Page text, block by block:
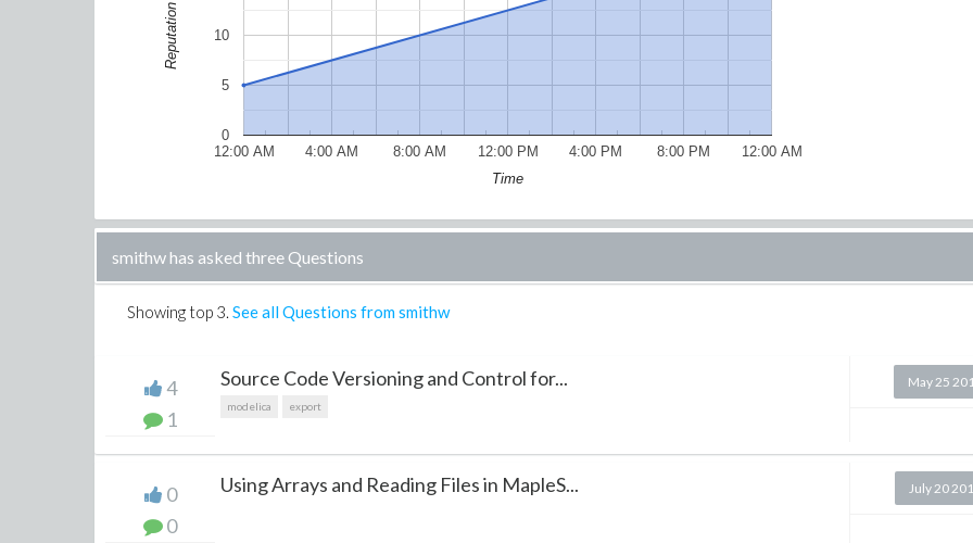
12:00 AM 4:00 AM 8:00 AM 12:00 PM 4:00 PM 8:00 PM 12:00 AM
0
5
10
Time
Reputation
smithw has asked three Questions
Showing top 3. See all Questions from smithw
4
1
Source Code Versioning and Control for...
modelica export
May 25
0
0
Using Arrays and Reading Files in MapleS... July 20